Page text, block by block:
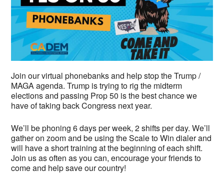
Join our virtual phonebanks and help stop the Trump /
MAGA agenda. Trump is trying to rig the midterm
elections and passing Prop 50 is the best chance we
have of taking back Congress next year.
We’ll be phoning 6 days per week, 2 shifts per day. We’ll
gather on zoom and be using the Scale to Win dialer and
will have a short training at the beginning of each shift.
Join us as often as you can, encourage your friends to
come and help save our country!